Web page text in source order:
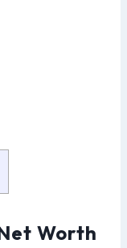
Worth